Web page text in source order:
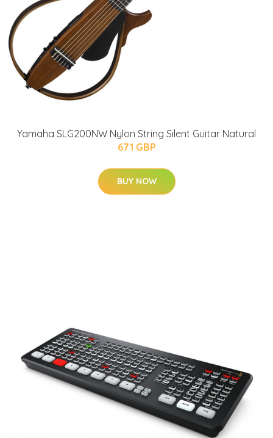
Yamaha SLG200NW Nylon String Silent Guitar Natural
671 GBP
BUY NOW